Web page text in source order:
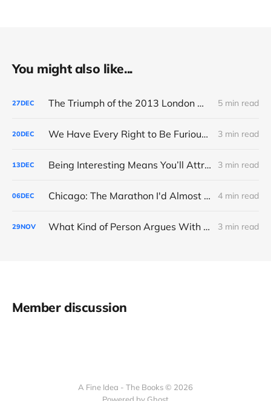
You might also like...
27DEC The Triumph of the 2013 London Marathon 5 min read
20DEC We Have Every Right to Be Furious About AI-Detection 3 min read
13DEC Being Interesting Means You’ll Attract Controversy 3 min read
06DEC Chicago: The Marathon I'd Almost Forgotten 4 min read
29NOV What Kind of Person Argues With the Boss? 3 min read
Member discussion
A Fine Idea - The Books © 2026